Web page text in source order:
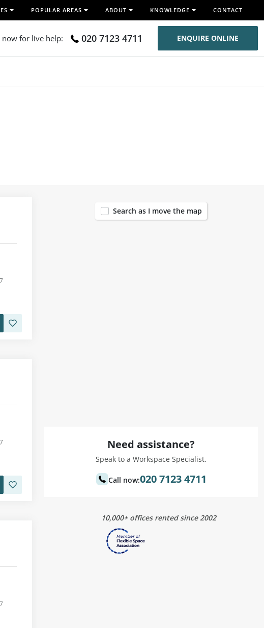
POPULAR AREAS ABOUT KNOWLEDGE CONTACT
now for live help: 020 7123 4711 ENQUIRE ONLINE
Search as I move the map
Need assistance?
Speak to a Workspace Specialist.
Call now:020 7123 4711
10,000+ offices rented since 2002